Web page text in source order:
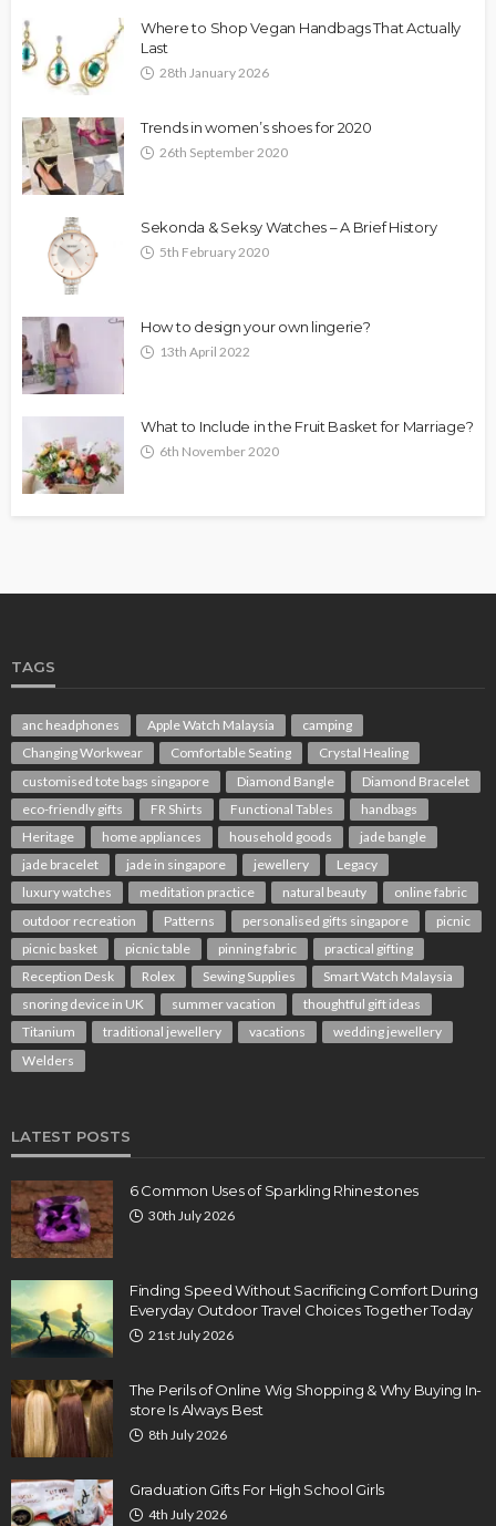
Where to Shop Vegan Handbags That Actually
Last
28th January 2026
Trends in women’s shoes for 2020
26th September 2020
Sekonda & Seksy Watches – A Brief History
5th February 2020
How to design your own lingerie?
13th April 2022
What to Include in the Fruit Basket for Marriage?
6th November 2020
TAGS
anc headphones Apple Watch Malaysia
camping
Changing Workwear
Comfortable Seating
Crystal Healing
customised tote bags singapore
Diamond Bangle
Diamond Bracelet
eco-friendly gifts
FR Shirts Functional Tables
handbags
Heritage
home appliances household goods
jade bangle
jade bracelet
jade in singapore jewellery
Legacy
luxury watches
meditation practice natural beauty
online fabric
outdoor recreation
Patterns personalised gifts singapore
picnic
picnic basket
picnic table pinning fabric
practical gifting
Reception Desk
Rolex Sewing Supplies
Smart Watch Malaysia
snoring device in UK
summer vacation
thoughtful gift ideas
Titanium
traditional jewellery vacations
wedding jewellery
Welders
LATEST POSTS
6 Common Uses of Sparkling Rhinestones
30th July 2026
Finding Speed Without Sacrificing Comfort During
Everyday Outdoor Travel Choices Together Today
21st July 2026
The Perils of Online Wig Shopping & Why Buying In-
store Is Always Best
8th July 2026
Graduation Gifts For High School Girls
4th July 2026